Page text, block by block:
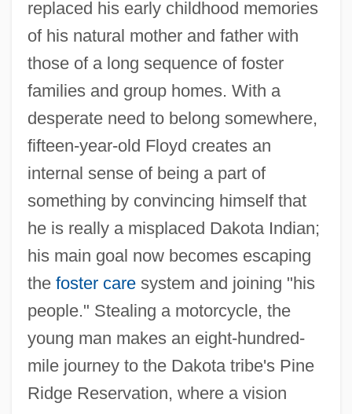
replaced his early childhood memories
of his natural mother and father with
those of a long sequence of foster
families and group homes. With a
desperate need to belong somewhere,
fifteen-year-old Floyd creates an
internal sense of being a part of
something by convincing himself that
he is really a misplaced Dakota Indian;
his main goal now becomes escaping
the foster caresystem and joining "his
people." Stealing a motorcycle, the
young man makes an eight-hundred-
mile journey to the Dakota tribe's Pine
Ridge Reservation, where a vision